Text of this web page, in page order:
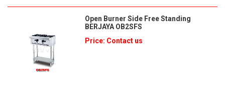
Open Burner Side Free Standing
BERJAYA OB2SFS
Price: Contact us